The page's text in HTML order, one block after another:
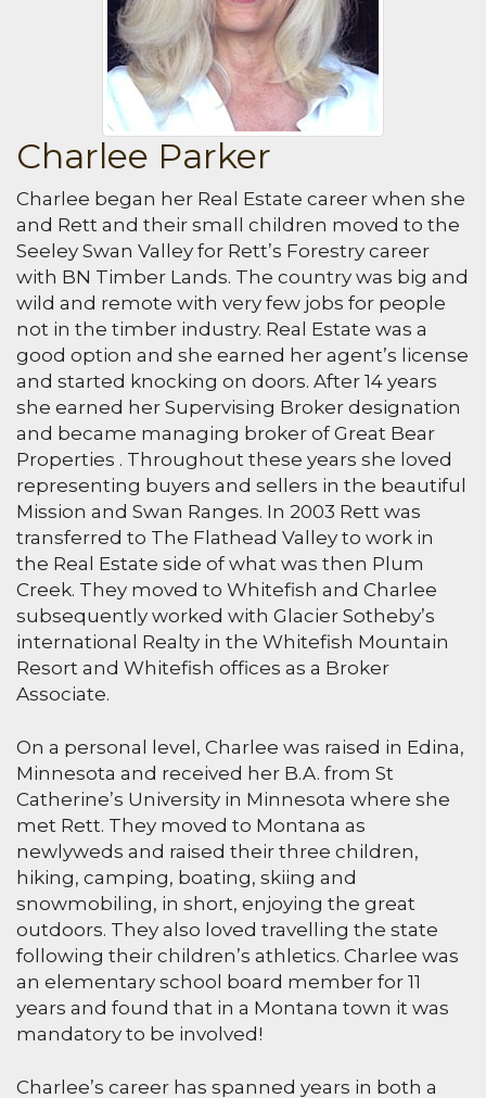
Charlee Parker
Charlee began her Real Estate career when she
and Rett and their small children moved to the
Seeley Swan Valley for Rett’s Forestry career
with BN Timber Lands. The country was big and
wild and remote with very few jobs for people
not in the timber industry. Real Estate was a
good option and she earned her agent’s license
and started knocking on doors. After 14 years
she earned her Supervising Broker designation
and became managing broker of Great Bear
Properties . Throughout these years she loved
representing buyers and sellers in the beautiful
Mission and Swan Ranges. In 2003 Rett was
transferred to The Flathead Valley to work in
the Real Estate side of what was then Plum
Creek. They moved to Whitefish and Charlee
subsequently worked with Glacier Sotheby’s
international Realty in the Whitefish Mountain
Resort and Whitefish offices as a Broker
Associate.
On a personal level, Charlee was raised in Edina,
Minnesota and received her B.A. from St
Catherine’s University in Minnesota where she
met Rett. They moved to Montana as
newlyweds and raised their three children,
hiking, camping, boating, skiing and
snowmobiling, in short, enjoying the great
outdoors. They also loved travelling the state
following their children’s athletics. Charlee was
an elementary school board member for 11
years and found that in a Montana town it was
mandatory to be involved!
Charlee’s career has spanned years in both a